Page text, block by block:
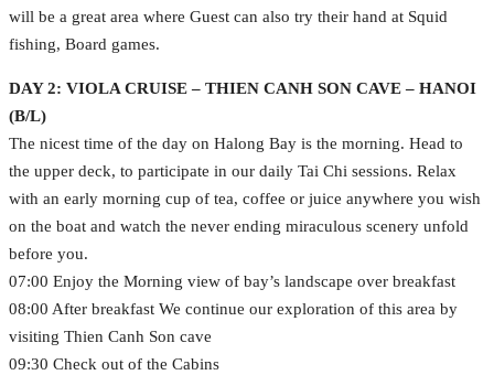
will be a great area where Guest can also try their hand at Squid
fishing, Board games.
DAY 2: VIOLA CRUISE – THIEN CANH SON CAVE – HANOI
(B/L)
The nicest time of the day on Halong Bay is the morning. Head to
the upper deck, to participate in our daily Tai Chi sessions. Relax
with an early morning cup of tea, coffee or juice anywhere you wish
on the boat and watch the never ending miraculous scenery unfold
before you.
07:00 Enjoy the Morning view of bay’s landscape over breakfast
08:00 After breakfast We continue our exploration of this area by
visiting Thien Canh Son cave
09:30 Check out of the Cabins